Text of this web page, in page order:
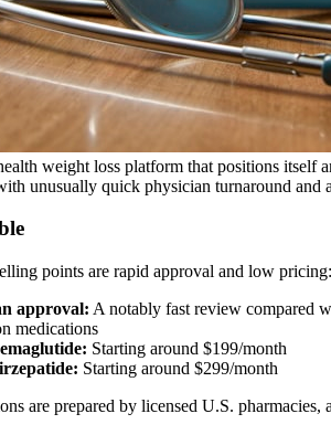
weight loss platform that positions itself
unusually quick physician turnaround and
points are rapid approval and low pricing:
approval: A notably fast review compared
medications
Starting around $199/month
Starting around $299/month
are prepared by licensed U.S.